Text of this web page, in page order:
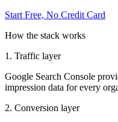
Start Free, No Credit Card
How the stack works
1. Traffic layer
Google Search Console
impression data for every
2. Conversion layer